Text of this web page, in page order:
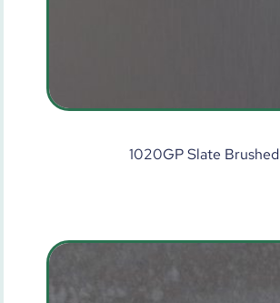
1020GP Slate Brushed